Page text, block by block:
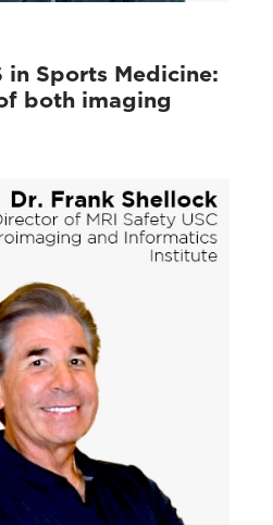
in Sports Medicine:
both imaging